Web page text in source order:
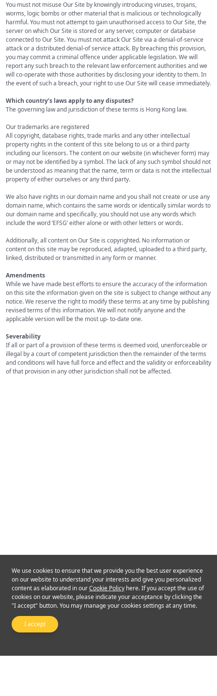
You must not misuse Our Site by knowingly introducing viruses, trojans,
worms, logic bombs or other material that is malicious or technologically
harmful. You must not attempt to gain unauthorised access to Our Site, the
server on which Our Site is stored or any server, computer or database
connected to Our Site. You must not attack Our Site via a denial-of-service
attack or a distributed denial-of service attack. By breaching this provision,
you may commit a criminal offence under applicable legislation. We will
report any such breach to the relevant law enforcement authorities and we
will co-operate with those authorities by disclosing your identity to them. In
the event of such a breach, your right to use Our Site will cease immediately.
Which country’s laws apply to any disputes?
The governing law and jurisdiction of these terms is Hong Kong law.
Our trademarks are registered
All copyright, database rights, trade marks and any other intellectual
property rights in the content of this site belong to us or a third party
including our licensors. The content on our website (in whichever form) may
or may not be identified by a symbol. The lack of any such symbol should not
be understood as meaning that the name, term or data is not the intellectual
property of either ourselves or any third party.
We also have rights in our domain name and you shall not create or use any
domain name, which contains the same words or identically similar words to
our domain name and specifically, you should not use any words which
include the word ‘EFSG’ either alone or with other letters or words.
Additionally, all content on Our Site is copyrighted. No information or
content on this site may be reproduced, adapted, uploaded to a third party,
linked, distributed or transmitted in any form or manner.
Amendments
While we have made best efforts to ensure the accuracy of the information
on this site the information given on the site is subject to change without any
notice. We reserve the right to modify these terms at any time by publishing
revised terms of this information. We will not notify anyone and the
applicable version will be the most up- to-date one.
Severability
If all or part of a provision of these terms is deemed void, unenforceable or
illegal by a court of competent jurisdiction then the remainder of the terms
and conditions will have full force and effect and the validity or enforceability
of that provision in any other jurisdiction shall not be affected.
We use cookies to ensure that we provide you the best user experience
on our website to understand your interests and give you personalized
content as elaborated in ourCookie Policy here. If you accept the use of
cookies on our website, please indicate your acceptance by clicking the
"I accept" button. You may manage your cookies settings at any time.
I accept